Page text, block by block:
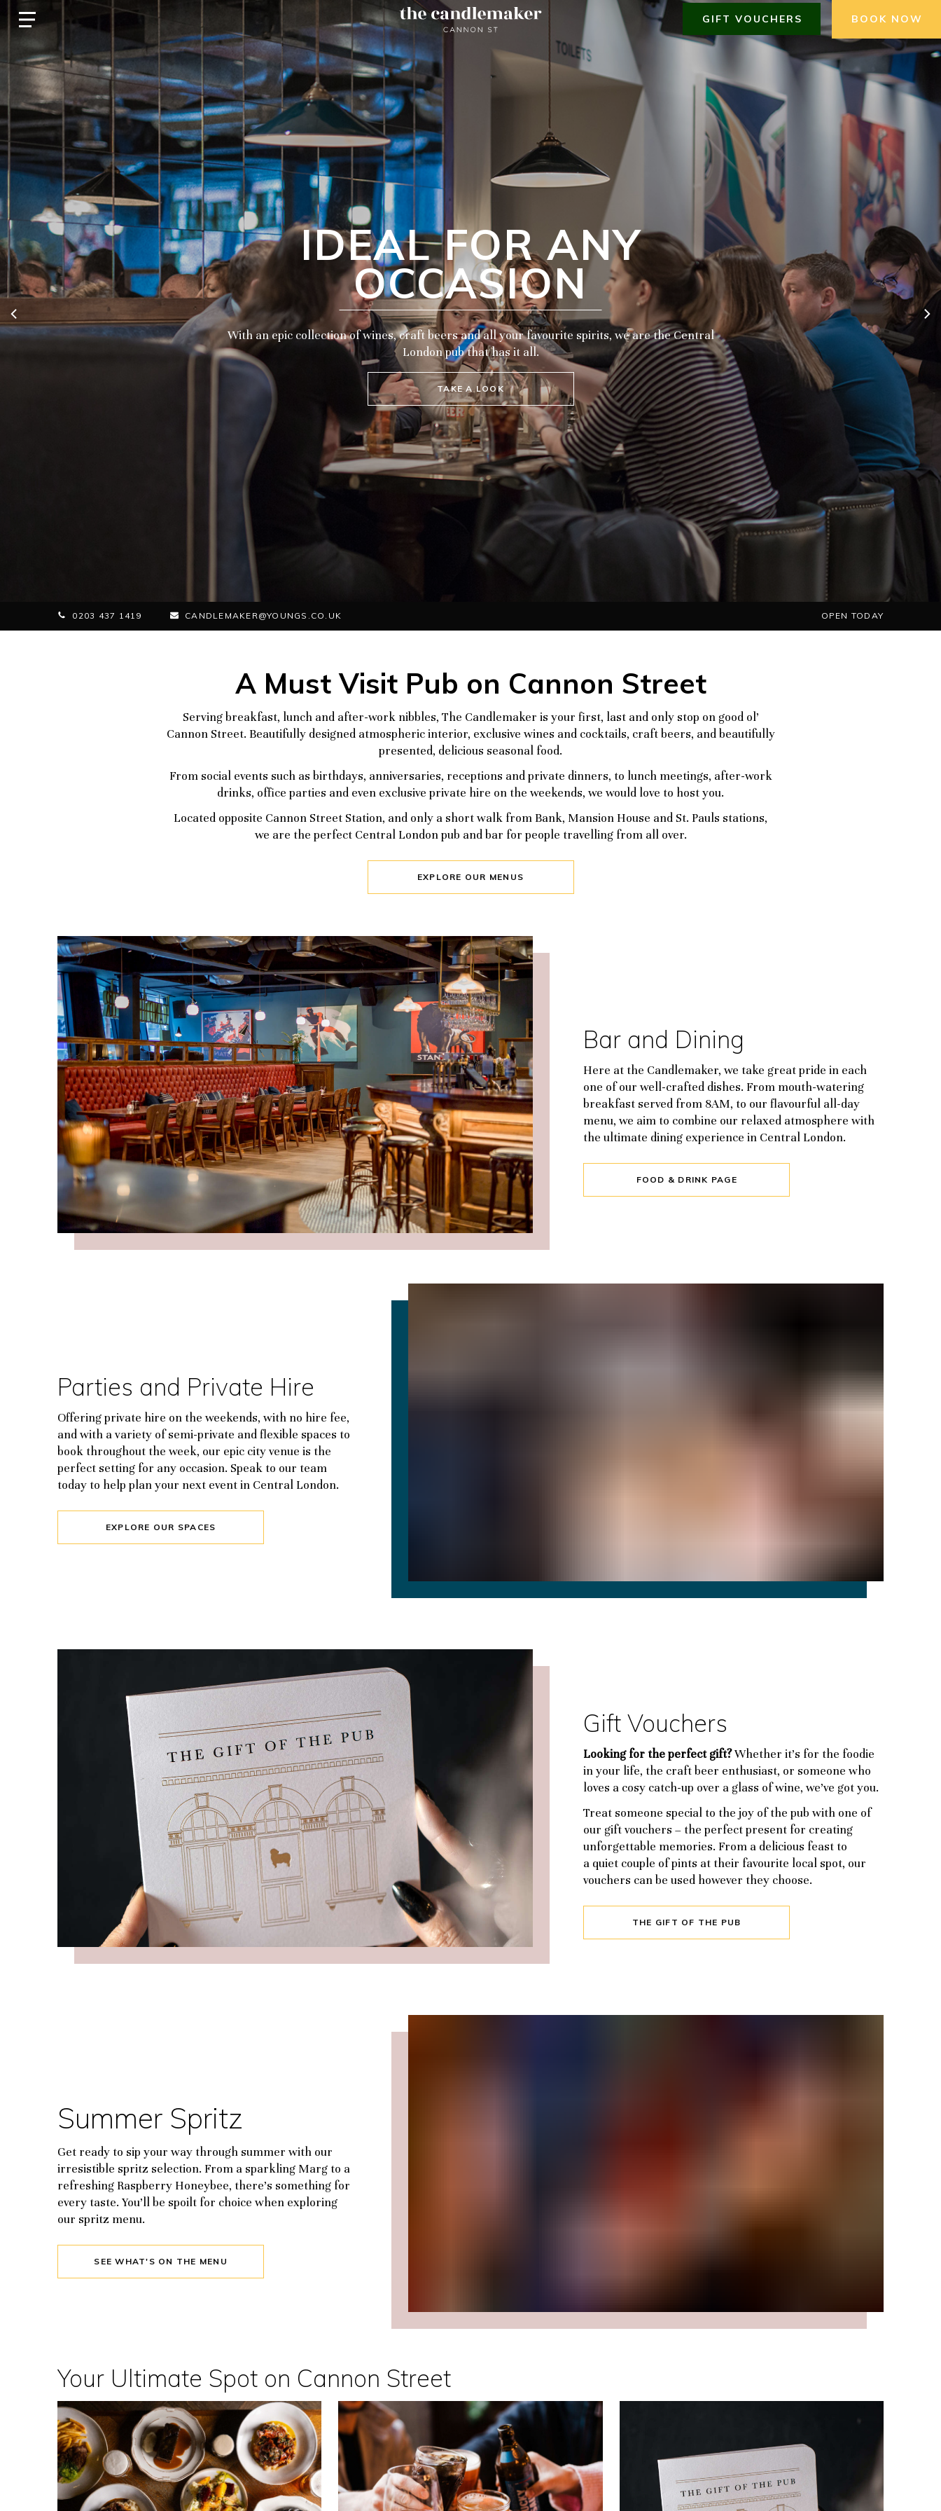
GIFT VOUCHERS BOOK NOW
IDEAL FOR ANY
OCCASION
With an epic collection of wines, craft beers and all your favourite spirits, we are the Central
London pub that has it all.
TAKE A LOOK
0203 437 1419 CANDLEMAKER@YOUNGS.CO.UK OPEN TODAY
A Must Visit Pub on Cannon Street
Serving breakfast, lunch and after-work nibbles, The Candlemaker is your first, last and only stop on good ol’
Cannon Street. Beautifully designed atmospheric interior, exclusive wines and cocktails, craft beers, and beautifully
presented, delicious seasonal food.
From social events such as birthdays, anniversaries, receptions and private dinners, to lunch meetings, after-work
drinks, office parties and even exclusive private hire on the weekends, we would love to host you.
Located opposite Cannon Street Station, and only a short walk from Bank, Mansion House and St. Pauls stations,
we are the perfect Central London pub and bar for people travelling from all over.
EXPLORE OUR MENUS
Bar and Dining
Here at the Candlemaker, we take great pride in each
one of our well-crafted dishes. From mouth-watering
breakfast served from 8AM, to our flavourful all-day
menu, we aim to combine our relaxed atmosphere with
the ultimate dining experience in Central London.
FOOD & DRINK PAGE
Parties and Private Hire
Offering private hire on the weekends, with no hire fee,
and with a variety of semi-private and flexible spaces to
book throughout the week, our epic city venue is the
perfect setting for any occasion. Speak to our team
today to help plan your next event in Central London.
EXPLORE OUR SPACES
Gift Vouchers
Looking for the perfect gift?Whether it’s for the foodie
in your life, the craft beer enthusiast, or someone who
loves a cosy catch-up over a glass of wine, we’ve got you.
Treat someone special to the joy of the pub with one of
our gift vouchers – the perfect present for creating
unforgettable memories. From a delicious feast to
a quiet couple of pints at their favourite local spot, our
vouchers can be used however they choose.
THE GIFT OF THE PUB
Summer Spritz
Get ready to sip your way through summer with our
irresistible spritz selection. From a sparkling Marg to a
refreshing Raspberry Honeybee, there’s something for
every taste. You’ll be spoilt for choice when exploring
our spritz menu.
SEE WHAT'S ON THE MENU
Your Ultimate Spot on Cannon Street